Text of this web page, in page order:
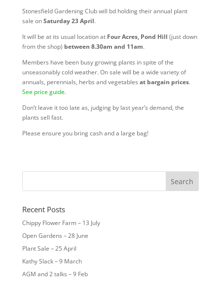
Stonesfield Gardening Club will bd holding their annual plant
sale onSaturday 23 April.
It will be at its usual location at Four Acres, Pond Hill (just down
from the shop) between 8.30am and 11am.
Members have been busy growing plants in spite of the
unseasonably cold weather. On sale will be a wide variety of
annuals, perennials, herbs and vegetables at bargain prices.
See price guide.
Don’t leave it too late as, judging by last year’s demand, the
plants sell fast.
Please ensure you bring cash and a large bag!
Recent Posts
Chippy Flower Farm – 13 July
Open Gardens – 28 June
Plant Sale – 25 April
Kathy Slack – 9 March
AGM and 2 talks – 9 Feb